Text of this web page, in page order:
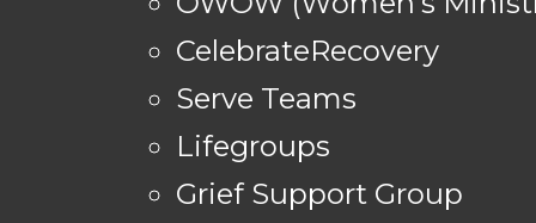
CelebrateRecovery
Serve Teams
Lifegroups
Grief Support Group